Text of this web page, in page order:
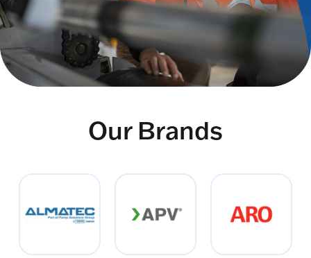
Our Brands